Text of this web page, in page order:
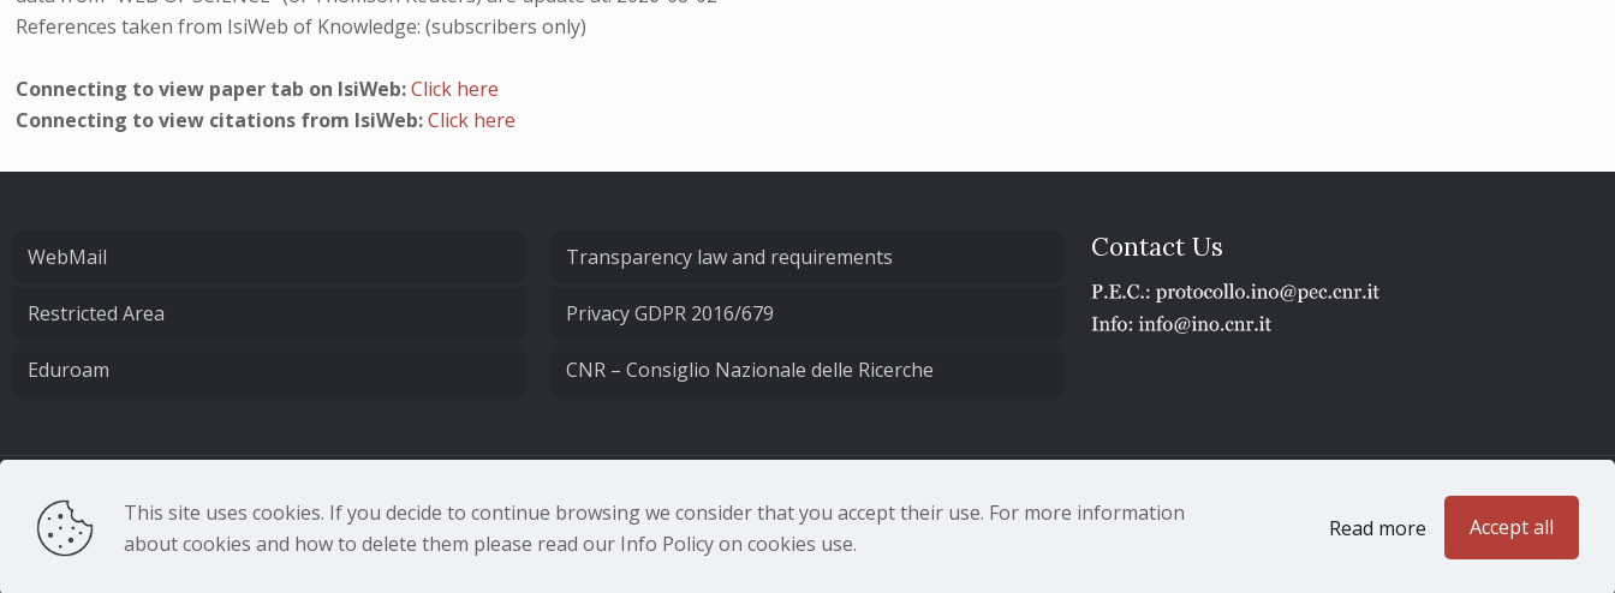
References taken from IsiWeb of Knowledge: (subscribers only)
Connecting to view paper tab on IsiWeb:Click here
Connecting to view citations from IsiWeb:Click here
WebMail
Restricted Area
Eduroam
Transparency law and requirements
Privacy GDPR 2016/679
CNR – Consiglio Nazionale delle Ricerche
Contact Us
CNR - Istituto Nazionale di Ottica - Largo Fermi 6, 50125 Firenze | Tel. 05523081 - P.IVA 02118311006
This site uses cookies. If you decide to continue browsing we consider that you accept their use. For more information
about cookies and how to delete them please read our Info Policy on cookies use.
Read more Accept all